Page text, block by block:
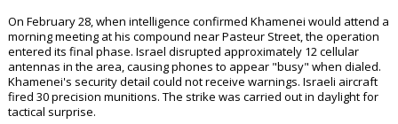
On February 28, when intelligence confirmed Khamenei would attend a
morning meeting at his compound near Pasteur Street, the operation
entered its final phase. Israel disrupted approximately 12 cellular
antennas in the area, causing phones to appear "busy" when dialed.
Khamenei's security detail could not receive warnings. Israeli aircraft
fired 30 precision munitions. The strike was carried out in daylight for
tactical surprise.